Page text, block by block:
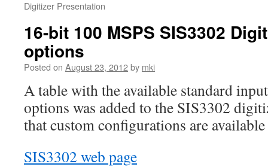
Digitizer Presentation
16-bit 100 MSPS SIS3302
options
Posted on August 23, 2012by mki
A table with the available standard
options was added to the SIS3302
that custom configurations are
SIS3302 web page